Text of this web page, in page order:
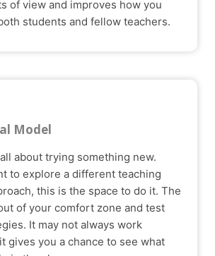
of view and improves how you
students and fellow teachers.
Model
to explore a different teaching
this is the space to do it. The
of your comfort zone and test
It may not always work
gives you a chance to see what